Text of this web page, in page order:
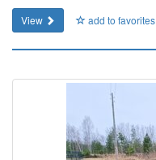
View
add to favorites